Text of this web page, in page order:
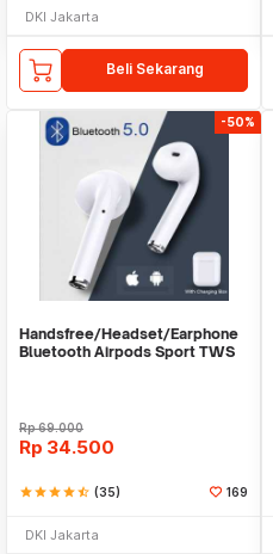
DKI Jakarta
Beli Sekarang
-50%
Handsfree/Headset/Earphone
Bluetooth Airpods Sport TWS
Rp69.000
Rp 34.500
starstarstarstarstar_half (35) 169
DKI Jakarta